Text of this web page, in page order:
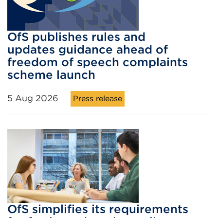
OfS publishes rules and
updates guidance ahead of
freedom of speech complaints
scheme launch
5 Aug 2026 Press release
OfS simplifies its requirements